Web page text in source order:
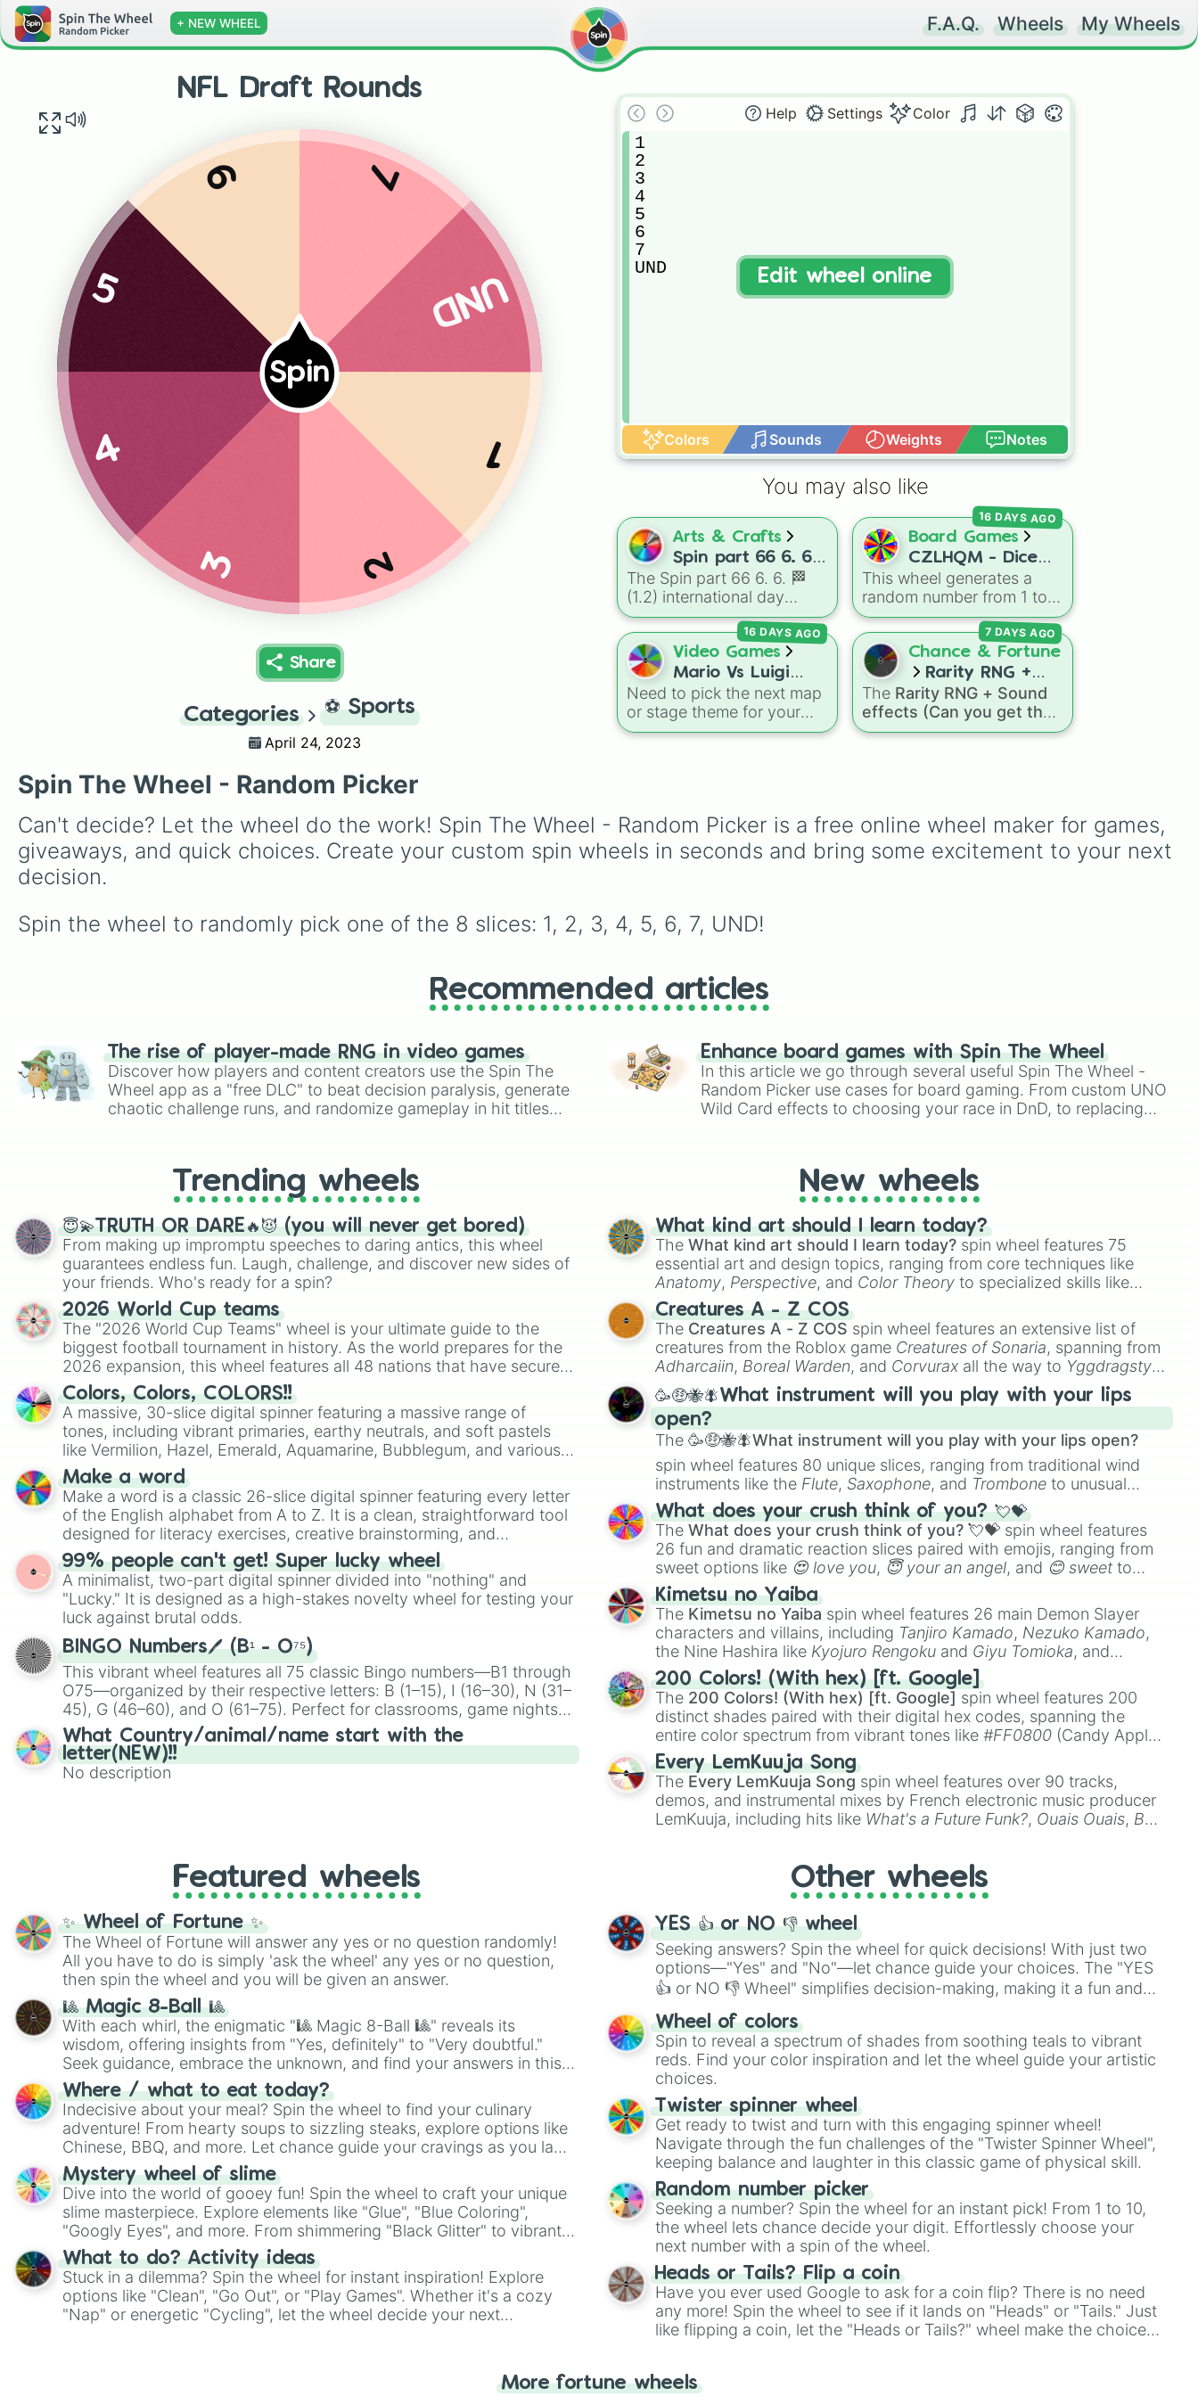
+ NEW WHEEL F.A.Q. Wheels My Wheels
NFL Draft Rounds
Spin
1
2
3
4
5
6 7
UND
Share
Categories ⚽ Sports
April 24, 2023
Help Settings Color
1
2
3
4
5
6
7
UND
Colors Sounds Weights Notes
Edit wheel online
You may also like
Arts & Crafts
Spin part 66 6. 6.
🏁 (1.2)
international day
The Spin part 66 6. 6. 🏁
(1.2) international day
wheel is an absolute
masterpiece of a color
palette, boasting a massive
collection of shades
named after food, nature,
gems, and international
cultural terms. This wheel
deep purples like Ube,
Amethyst, and Eggplant,
before diving into a
hyper-specific variants like
Vanessa, Frostbite, Vicks,
Dilaw, Luntian, and
Kayumaggi, and even
inspired block textures like
Netherite and Bedrock.
Board Games
CZLHQM - Dice
(RNG 1 To 6)
This wheel generates a
random number from 1 to
6, acting as a digital
replacement for a standard
six-sided die.
16 DAYS AGO
Video Games
Mario Vs Luigi
Online Wheel 1.5
Need to pick the next map
or stage theme for your
multiplayer game? This
landscapes likeGrass,
Desert , andBeach , tricky
stages likePipes,Bricks
Volcano , andFortress
16 DAYS AGO
Chance & Fortune
Rarity RNG +
Sound effects
(Can you get the 1
in 10000)
The Rarity RNG + Sound
effects (Can you get the
1 in 10000) (Jackpot)spin
Common (1 in 3) all the
way up to ultra-rare
outcomes likeNil (1 in
7 DAYS AGO
Spin The Wheel - Random Picker
Can't decide? Let the wheel do the work! Spin The Wheel - Random Picker is a free online wheel maker for games,
giveaways, and quick choices. Create your custom spin wheels in seconds and bring some excitement to your next
decision.
Spin the wheel to randomly pick one of the 8 slices: 1, 2, 3, 4, 5, 6, 7, UND!
Recommended articles
The rise of player-made RNG in video games
Discover how players and content creators use the Spin The
Wheel app as a "free DLC" to beat decision paralysis, generate
chaotic challenge runs, and randomize gameplay in hit titles
Enhance board games with Spin The Wheel
In this article we go through several useful Spin The Wheel -
Random Picker use cases for board gaming. From custom UNO
Wild Card effects to choosing your race in DnD, to replacing
Trending wheels
😇💫TRUTH OR DARE🔥😈 (you will never get bored)
From making up impromptu speeches to daring antics, this wheel
guarantees endless fun. Laugh, challenge, and discover new sides of
your friends. Who's ready for a spin?
2026 World Cup teams
The "2026 World Cup Teams" wheel is your ultimate guide to the
biggest football tournament in history. As the world prepares for the
2026 expansion, this wheel features all 48 nations that have secured
their spots in the United States, Mexico, and Canada.
Colors, Colors, COLORS!!
A massive, 30-slice digital spinner featuring a massive range of
tones, including vibrant primaries, earthy neutrals, and soft pastels
like Vermilion, Hazel, Emerald, Aquamarine, Bubblegum, and various
shades of gray. It is built for maximum variety when you need a
highly specific color selection.
Make a word
Make a word is a classic 26-slice digital spinner featuring every letter
of the English alphabet from A to Z. It is a clean, straightforward tool
designed for literacy exercises, creative brainstorming, and
randomized word games. Idea for use: Give your next game night a
twist by using the wheel to pick a random starting letter for
Scattergories, or spin it multiple times to create an acronym that
players must turn into a funny phrase.
99% people can't get! Super lucky wheel
A minimalist, two-part digital spinner divided into "nothing" and
"Lucky." It is designed as a high-stakes novelty wheel for testing your
luck against brutal odds.
BINGO Numbers🖊️ (B¹ - O⁷⁵)
This vibrant wheel features all 75 classic Bingo numbers—B1 through
O75—organized by their respective letters: B (1–15), I (16–30), N (31–
45), G (46–60), and O (61–75). Perfect for classrooms, game nights,
or virtual events, it adds a fun twist to traditional Bingo.
What Country/animal/name start with the
letter(NEW)!!
No description
New wheels
What kind art should I learn today?
TheWhat kind art should I learn today? spin wheel features 75
essential art and design topics, ranging from core techniques like
Anatomy, Perspective, and Color Theory to specialized skills like
Creature Design
2D Animation
Creatures A - Z COS
The Creatures A - Z COS spin wheel features an extensive list of
creatures from the Roblox game Creatures of Sonaria, spanning from
Adharcaiin, Boreal Warden, and Corvurax all the way to Yggdragstyx,
Zwevealisk, and various Wardens.
🥳🤑🐝🪰What instrument will you play with your lips
open?
The🥳🤑🐝🪰What instrument will you play with your lips open?
spin wheel features 80 unique slices, ranging from traditional wind
instruments like the Flute, Saxophone, and Trombone to unusual
musical prompts like theJaw Harp, Nose flute (with lips open)
Kazoo.
What does your crush think of you? 💘💝
TheWhat does your crush think of you? 💘💝 spin wheel features
26 fun and dramatic reaction slices paired with emojis, ranging from
sweet options like 😍 love you, 😇 your an angel, and 😊 sweet to
chaotic predictions like
🤪 crazy.
Kimetsu no Yaiba
The Kimetsu no Yaiba spin wheel features 26 main Demon Slayer
characters and villains, including Tanjiro Kamado, Nezuko Kamado,
the Nine Hashira like Kyojuro Rengoku and Giyu Tomioka, and
powerful demons like Muzan Kibutsuji , Akaza
200 Colors! (With hex) [ft. Google]
The 200 Colors! (With hex) [ft. Google] spin wheel features 200
distinct shades paired with their digital hex codes, spanning the
entire color spectrum from vibrant tones like#FF0800 (Candy Apple
Red), #39FF14(Neon Green), and
shades like#F5F5DC(Beige),#B76E79(Rose Gold), and
#000000
(Black).
Every LemKuuja Song
The Every LemKuuja Song spin wheel features over 90 tracks,
demos, and instrumental mixes by French electronic music producer
LemKuuja, including hits like What's a Future Funk?, Ouais Ouais, B
Featured wheels
✨ Wheel of Fortune ✨
The Wheel of Fortune will answer any yes or no question randomly!
All you have to do is simply 'ask the wheel' any yes or no question,
then spin the wheel and you will be given an answer.
🎱 Magic 8-Ball 🎱
With each whirl, the enigmatic "🎱 Magic 8-Ball 🎱" reveals its
wisdom, offering insights from "Yes, definitely" to "Very doubtful."
Seek guidance, embrace the unknown, and find your answers in this
whimsical journey of chance.
Where / what to eat today?
Indecisive about your meal? Spin the wheel to find your culinary
adventure! From hearty soups to sizzling steaks, explore options like
Chinese, BBQ, and more. Let chance guide your cravings as you land
on choices such as sushi or a classic burger.
Mystery wheel of slime
Dive into the world of gooey fun! Spin the wheel to craft your unique
slime masterpiece. Explore elements like "Glue", "Blue Coloring",
"Googly Eyes", and more. From shimmering "Black Glitter" to vibrant
"Pink Coloring", each spin unveils a new ingredient.
What to do? Activity ideas
Stuck in a dilemma? Spin the wheel for instant inspiration! Explore
options like "Clean", "Go Out", or "Play Games". Whether it's a cozy
"Nap" or energetic "Cycling", let the wheel decide your next
Other wheels
YES 👍 or NO 👎 wheel
Seeking answers? Spin the wheel for quick decisions! With just two
options—"Yes" and "No"—let chance guide your choices. The "YES
👍 or NO 👎 Wheel" simplifies decision-making, making it a fun and
easy way to find your answer.
Wheel of colors
Spin to reveal a spectrum of shades from soothing teals to vibrant
reds. Find your color inspiration and let the wheel guide your artistic
choices.
Twister spinner wheel
Get ready to twist and turn with this engaging spinner wheel!
Navigate through the fun challenges of the "Twister Spinner Wheel",
keeping balance and laughter in this classic game of physical skill.
Random number picker
Seeking a number? Spin the wheel for an instant pick! From 1 to 10,
the wheel lets chance decide your digit. Effortlessly choose your
next number with a spin of the wheel.
Heads or Tails? Flip a coin
Have you ever used Google to ask for a coin flip? There is no need
any more! Spin the wheel to see if it lands on "Heads" or "Tails." Just
like flipping a coin, let the "Heads or Tails?" wheel make the choice
More fortune wheels